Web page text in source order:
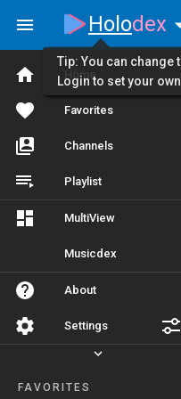
Home
Favorites
Channels
Playlist
MultiView
Musicdex
About
Settings
FAVORITES
Holodex
Tip: You can change
Login to set your